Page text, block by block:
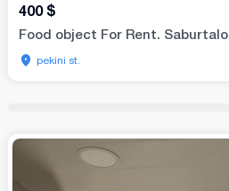
400 $
Food object For Rent. Saburtalo
pekini st.